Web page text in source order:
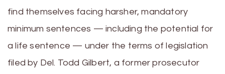
find themselves facing harsher, mandatory
minimum sentences — including the potential for
a life sentence — under the terms of legislation
filed by Del. Todd Gilbert, a former prosecutor